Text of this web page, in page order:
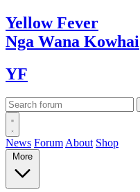
YellowFever
Nga Wana Kowhai
YF
News Forum About Shop
More